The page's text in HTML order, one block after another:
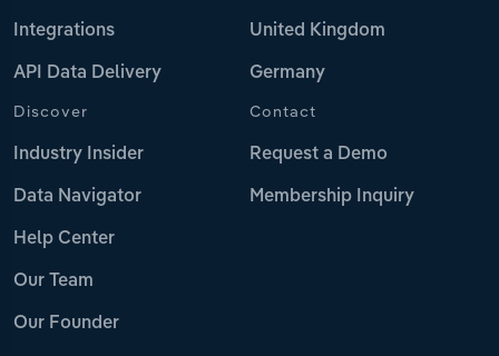
Integrations
API Data Delivery
United Kingdom
Germany
Discover
Industry Insider
Data Navigator
Help Center
Our Team
Our Founder
Contact
Request a Demo
Membership Inquiry